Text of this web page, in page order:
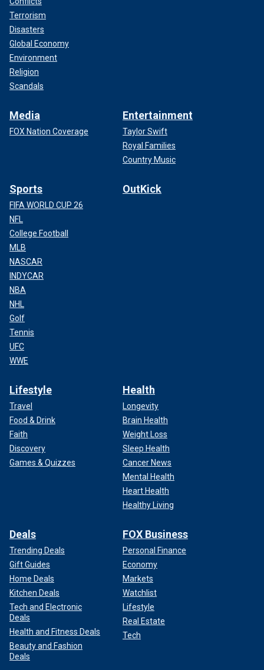
Terrorism
Disasters
Global Economy
Environment
Religion
Scandals
Media
FOX Nation Coverage
Entertainment
Taylor Swift
Royal Families
Country Music
Sports
FIFA WORLD CUP 26
NFL
College Football
MLB
NASCAR
INDYCAR
NBA
NHL
Golf
Tennis
UFC
WWE
OutKick
Lifestyle
Travel
Food & Drink
Faith
Discovery
Games & Quizzes
Health
Longevity
Brain Health
Weight Loss
Sleep Health
Cancer News
Mental Health
Heart Health
Healthy Living
Deals
Trending Deals
Gift Guides
Home Deals
Kitchen Deals
Tech and Electronic
Deals
Health and Fitness Deals
Beauty and Fashion
Deals
FOX Business
Personal Finance
Economy
Markets
Watchlist
Lifestyle
Real Estate
Tech